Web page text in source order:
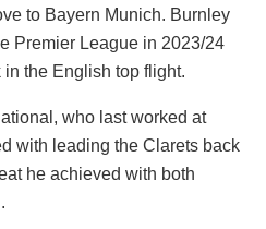
to Bayern Munich. Burnley
Premier League in 2023/24
the English top flight.
who last worked at
with leading the Clarets back
he achieved with both